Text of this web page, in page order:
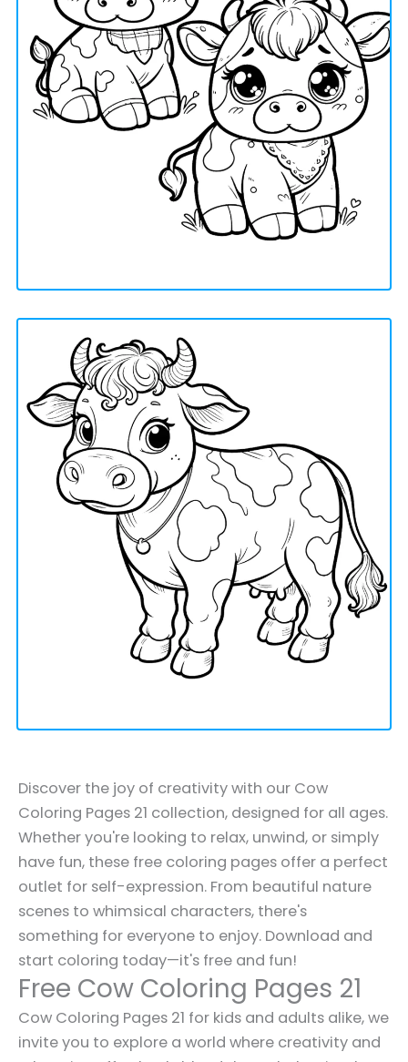
Discover the joy of creativity with our Cow
Coloring Pages 21 collection, designed for all ages.
Whether you're looking to relax, unwind, or simply
have fun, these free coloring pages offer a perfect
outlet for self-expression. From beautiful nature
scenes to whimsical characters, there's
something for everyone to enjoy. Download and
start coloring today—it's free and fun!
Free Cow Coloring Pages 21
Cow Coloring Pages 21 for kids and adults alike, we
invite you to explore a world where creativity and